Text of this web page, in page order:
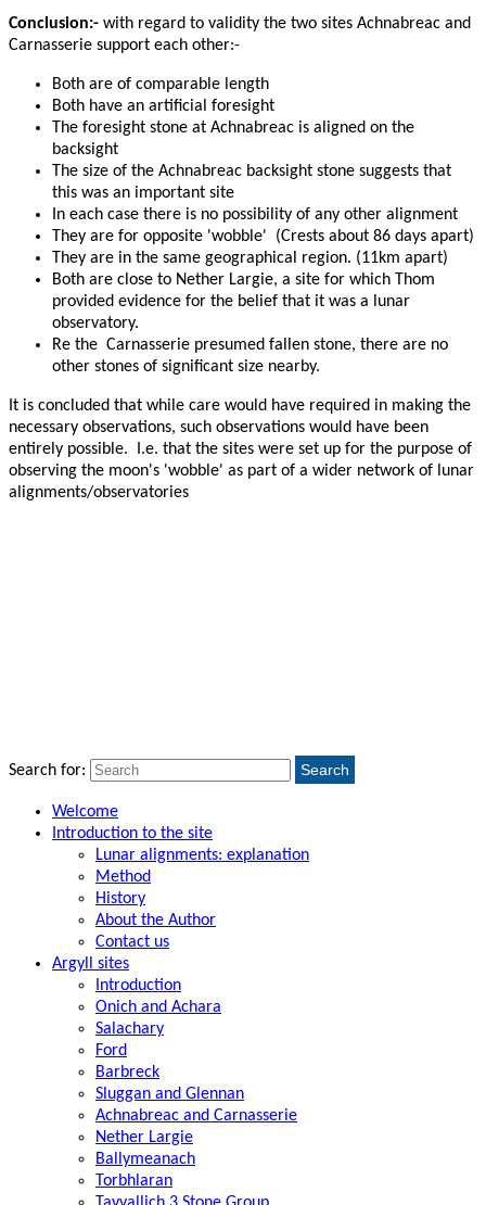
Conclusion:- with regard to validity the two sites Achnabreac and
Carnasserie support each other:-
Both are of comparable length
Both have an artificial foresight
The foresight stone at Achnabreac is aligned on the
backsight
The size of the Achnabreac backsight stone suggests that
this was an important site
In each case there is no possibility of any other alignment
They are for opposite 'wobble' (Crests about 86 days apart)
They are in the same geographical region. (11km apart)
Both are close to Nether Largie, a site for which Thom
provided evidence for the belief that it was a lunar
observatory.
Re the Carnasserie presumed fallen stone, there are no
other stones of significant size nearby.
It is concluded that while care would have required in making the
necessary observations, such observations would have been
entirely possible. I.e. that the sites were set up for the purpose of
observing the moon's 'wobble' as part of a wider network of lunar
alignments/observatories
Search for: Search
Welcome
Introduction to the site
Lunar alignments: explanation
Method
History
About the Author
Contact us
Argyll sites
Introduction
Onich and Achara
Salachary
Ford
Barbreck
Sluggan and Glennan
Achnabreac and Carnasserie
Nether Largie
Ballymeanach
Torbhlaran